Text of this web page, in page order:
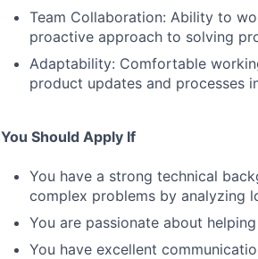
Team Collaboration: Ability to
proactive approach to solving
Adaptability: Comfortable
product updates and processes
You Should Apply If
You have a strong technical
complex problems by analyzing
You are passionate about
You have excellent